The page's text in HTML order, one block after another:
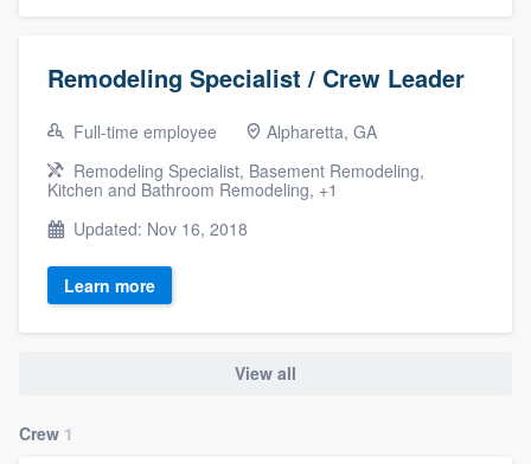
Remodeling Specialist / Crew Leader
Full-time employee
Alpharetta, GA
Remodeling Specialist, Basement Remodeling,
Kitchen and Bathroom Remodeling, +1
Updated: Nov 16, 2018
Learn more
View all
Crew 1
Our flat-rate pricing gives you the ability
without having to worry about overages.